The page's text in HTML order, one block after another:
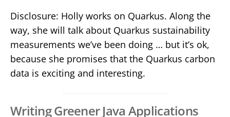
Disclosure: Holly works on Quarkus. Along the
way, she will talk about Quarkus sustainability
measurements we’ve been doing … but it’s ok,
because she promises that the Quarkus carbon
data is exciting and interesting.
Writing Greener Java Applications